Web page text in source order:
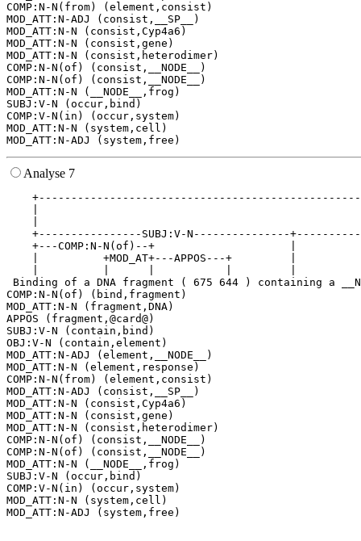
COMP:N-N(from) (element,consist)
MOD_ATT:N-ADJ (consist,__SP__)
MOD_ATT:N-N (consist,Cyp4a6)
MOD_ATT:N-N (consist,gene)
MOD_ATT:N-N (consist,heterodimer)
COMP:N-N(of) (consist,__NODE__)
COMP:N-N(of) (consist,__NODE__)
MOD_ATT:N-N (__NODE__,frog)
SUBJ:V-N (occur,bind)
COMP:V-N(in) (occur,system)
MOD_ATT:N-N (system,cell)
Analyse 7
+----------------SUBJ:V-N---------------
+---COMP:N-N(of)--+                     |
|          +MOD_AT+---APPOS---+         |
Binding of a DNA fragment ( 675 644 ) containing a
COMP:N-N(of) (bind,fragment)
MOD_ATT:N-N (fragment,DNA)
APPOS (fragment,@card@)
SUBJ:V-N (contain,bind)
OBJ:V-N (contain,element)
MOD_ATT:N-ADJ (element,__NODE__)
MOD_ATT:N-N (element,response)
COMP:N-N(from) (element,consist)
MOD_ATT:N-ADJ (consist,__SP__)
MOD_ATT:N-N (consist,Cyp4a6)
MOD_ATT:N-N (consist,gene)
MOD_ATT:N-N (consist,heterodimer)
COMP:N-N(of) (consist,__NODE__)
COMP:N-N(of) (consist,__NODE__)
MOD_ATT:N-N (__NODE__,frog)
SUBJ:V-N (occur,bind)
COMP:V-N(in) (occur,system)
MOD_ATT:N-N (system,cell)